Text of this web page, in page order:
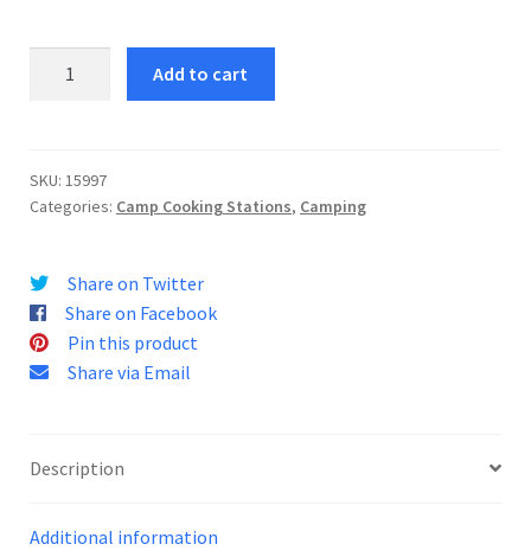
quantity
Add to cart
SKU: 15997
Categories: Camp Cooking Stations, Camping
Share on Twitter
Share on Facebook
Pin this product
Share via Email
Description
Additional information